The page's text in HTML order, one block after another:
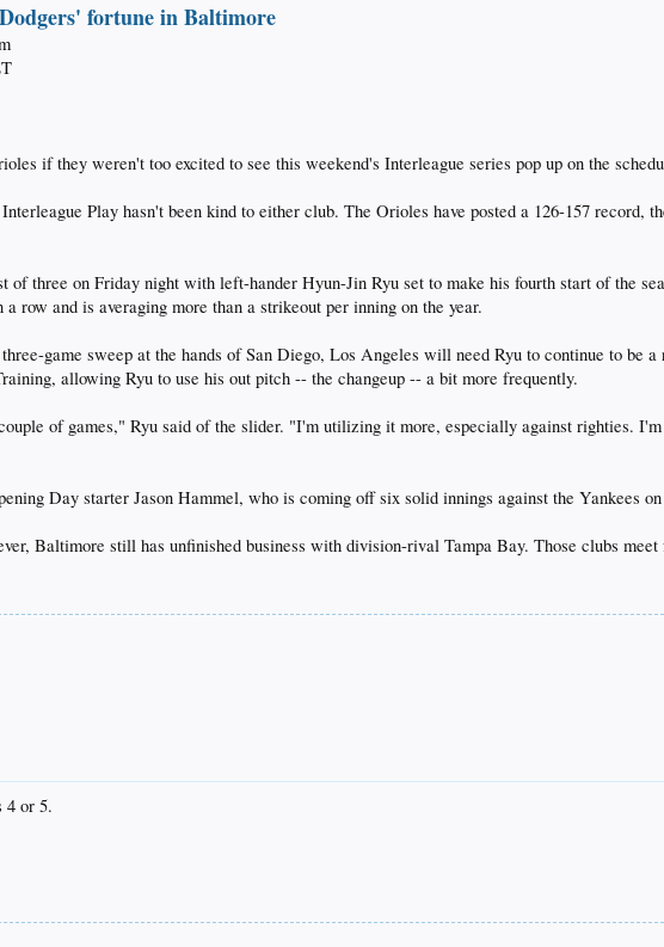
fortune in Baltimore
if they weren't too excited to see this weekend's Interleague series pop up on the
Play hasn't been kind to either club. The Orioles have posted a 126-157
of three on Friday night with left-hander Hyun-Jin Ryu set to make his fourth start of the
row and is averaging more than a strikeout per inning on the year.
game sweep at the hands of San Diego, Los Angeles will need Ryu to continue to be
allowing Ryu to use his out pitch -- the changeup -- a bit more frequently.
of games," Ryu said of the slider. "I'm utilizing it more, especially against righties.
Day starter Jason Hammel, who is coming off six solid innings against the Yankees
Baltimore still has unfinished business with division-rival Tampa Bay. Those clubs
4 or 5.